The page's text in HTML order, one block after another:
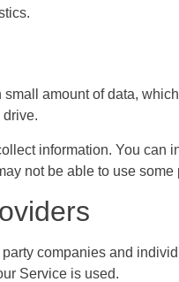
amount of data,
drive.
information. You
not be able to use some
companies and
Service is used.